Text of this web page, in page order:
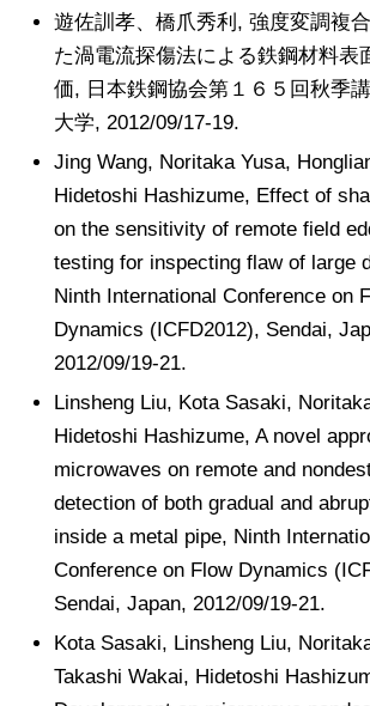
遊佐訓孝、橋爪秀利, 強度変調複
た渦電流探傷法による鉄鋼材料表
価, 日本鉄鋼協会第１６５回秋季
大学, 2012/09/17-19.
Jing Wang, Noritaka Yusa,
Hidetoshi Hashizume, Effect of
on the sensitivity of remote field
testing for inspecting flaw of large
Ninth International Conference on
Dynamics (ICFD2012), Sendai,
2012/09/19-21.
Linsheng Liu, Kota Sasaki,
Hidetoshi Hashizume, A novel
microwaves on remote and
detection of both gradual and
inside a metal pipe, Ninth
Conference on Flow Dynamics
Sendai, Japan, 2012/09/19-21.
Kota Sasaki, Linsheng Liu,
Takashi Wakai, Hidetoshi